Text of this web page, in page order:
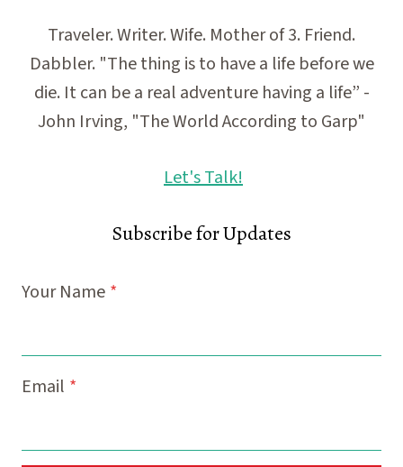
Traveler. Writer. Wife. Mother of 3. Friend.
Dabbler. "The thing is to have a life before we
die. It can be a real adventure having a life” -
John Irving, "The World According to Garp"
Let's Talk!
Subscribe for Updates
Your Name *
Email *